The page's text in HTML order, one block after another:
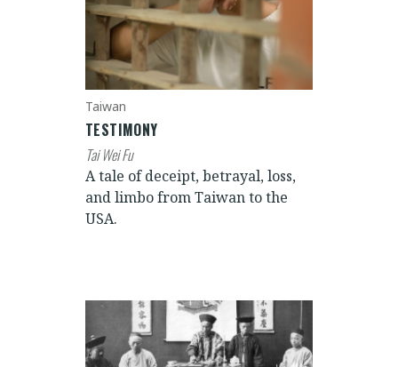
Taiwan
TESTIMONY
Tai Wei Fu
A tale of deceipt, betrayal, loss,
and limbo from Taiwan to the
USA.